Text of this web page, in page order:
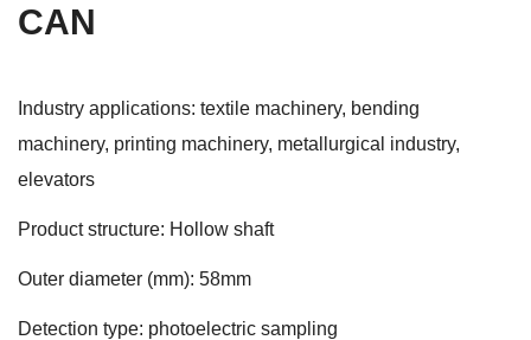
CAN
Industry applications: textile machinery, bending
machinery, printing machinery, metallurgical industry,
elevators
Product structure: Hollow shaft
Outer diameter (mm): 58mm
Detection type: photoelectric sampling